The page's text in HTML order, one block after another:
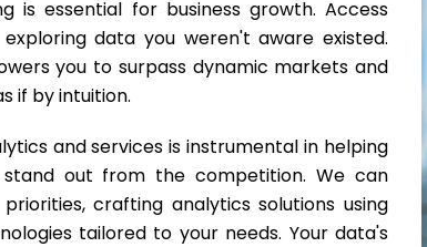
is essential for business growth. Access
data you weren't aware existed.
you to surpass dynamic markets and
if by intuition.
and services is instrumental in helping
out from the competition. We can
crafting analytics solutions using
tailored to your needs. Your data's